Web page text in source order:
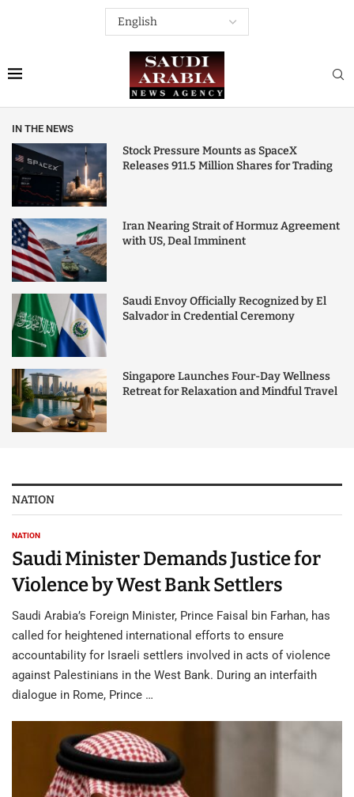
IN THE NEWS
Stock Pressure Mounts as SpaceX
Releases 911.5 Million Shares for Trading
Iran Nearing Strait of Hormuz Agreement
with US, Deal Imminent
Saudi Envoy Officially Recognized by El
Salvador in Credential Ceremony
Singapore Launches Four-Day Wellness
Retreat for Relaxation and Mindful Travel
NATION
NATION
Saudi Minister Demands Justice for
Violence by West Bank Settlers
Saudi Arabia’s Foreign Minister, Prince Faisal bin Farhan, has
called for heightened international efforts to ensure
accountability for Israeli settlers involved in acts of violence
against Palestinians in the West Bank. During an interfaith
dialogue in Rome, Prince …